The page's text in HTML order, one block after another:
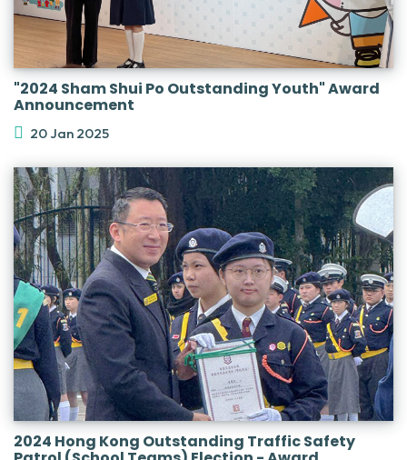
"2024 Sham Shui Po Outstanding Youth" Award
Announcement
20 Jan 2025
2024 Hong Kong Outstanding Traffic Safety